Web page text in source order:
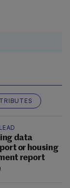
TRIBUTES
data
or housing
report